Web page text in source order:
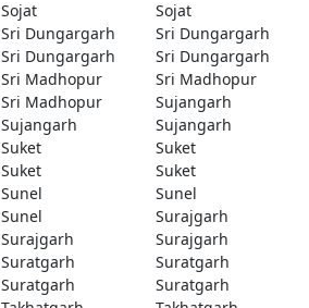
Sojat
Sojat
Sri Dungargarh
Sri Dungargarh
Sri Dungargarh
Sri Dungargarh
Sri Madhopur
Sri Madhopur
Sri Madhopur
Sujangarh
Sujangarh
Sujangarh
Suket
Suket
Suket
Suket
Sunel
Sunel
Sunel
Surajgarh
Surajgarh
Surajgarh
Suratgarh
Suratgarh
Suratgarh
Suratgarh